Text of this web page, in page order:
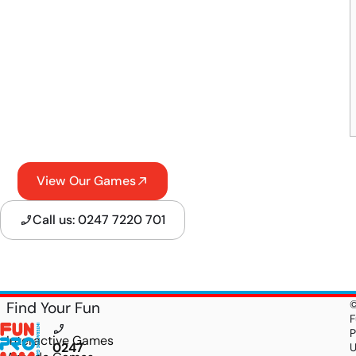
View Our Games
Call us: 0247 7220 701
0247
Find Your Fun
Interactive Games